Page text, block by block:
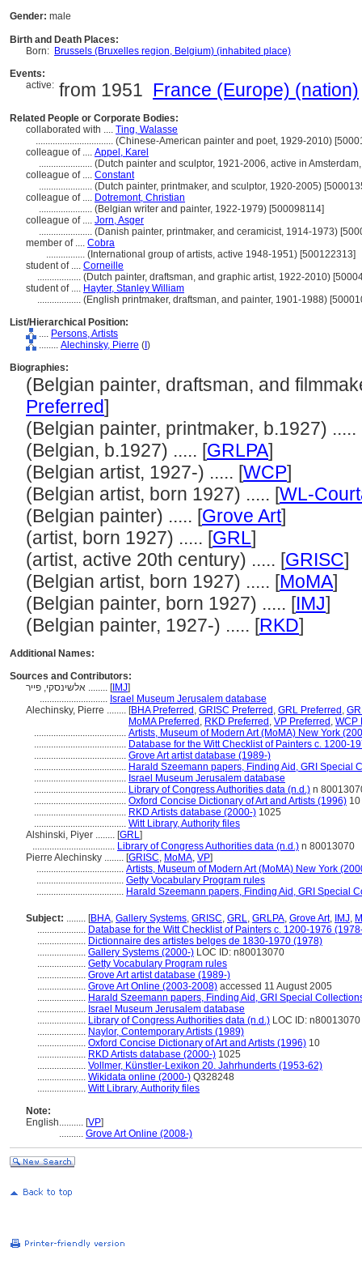
Gender: male
Birth and Death Places:
Born: Brussels (Bruxelles region, Belgium) (inhabited place)
Events:
active: from 1951 France (Europe) (nation)
Related People or Corporate Bodies:
collaborated with .... Ting, Walasse
................................ (Chinese-American painter and poet, 1929-2010)
colleague of .... Appel, Karel
...................... (Dutch painter and sculptor, 1921-2006, active in
colleague of .... Constant
...................... (Dutch painter, printmaker, and sculptor, 1920-2005)
colleague of .... Dotremont, Christian
...................... (Belgian writer and painter, 1922-1979) [500098114]
colleague of .... Jorn, Asger
...................... (Danish painter, printmaker, and ceramicist, 1914-1973)
member of .... Cobra
................ (International group of artists, active 1948-1951) [500122313]
student of .... Corneille
.................. (Dutch painter, draftsman, and graphic artist, 1922-2010)
student of .... Hayter, Stanley William
.................. (English printmaker, draftsman, and painter, 1901-1988)
List/Hierarchical Position:
.... Persons, Artists
........ Alechinsky, Pierre ( )
Biographies:
(Belgian painter, draftsman, and
Preferred]
(Belgian painter, printmaker, b.1927) .....
(Belgian, b.1927) ..... [GRLPA]
(Belgian artist, 1927-) ..... [WCP]
(Belgian artist, born 1927) ..... [WL-
(Belgian painter) ..... [Grove Art]
(artist, born 1927) ..... [GRL]
(artist, active 20th century) ..... [GRISC]
(Belgian artist, born 1927) ..... [MoMA]
(Belgian painter, born 1927) ..... [IMJ]
(Belgian painter, 1927-) ..... [RKD]
Additional Names:
Sources and Contributors:
אלשינסקי, פייר ........ [IMJ]
............................ Israel Museum Jerusalem database
Alechinsky, Pierre ........ [BHA Preferred , GRISC Preferred , GRL Preferred ,
MoMA Preferred , RKD Preferred , VP Preferred , WCP
...................................... Artists, Museum of Modern Art (MoMA) New York
...................................... Database for the Witt Checklist of Painters c. 1200-
...................................... Grove Art artist database (1989-)
...................................... Harald Szeemann papers, Finding Aid, GRI Special
...................................... Israel Museum Jerusalem database
...................................... Library of Congress Authorities data (n.d.) n
...................................... Oxford Concise Dictionary of Art and Artists (1996) 10
...................................... RKD Artists database (2000-) 1025
...................................... Witt Library, Authority files
Alshinski, Piyer ........ [GRL]
.................................. Library of Congress Authorities data (n.d.) n 80013070
Pierre Alechinsky ........ [GRISC, MoMA, VP]
.................................... Artists, Museum of Modern Art (MoMA) New York
.................................... Getty Vocabulary Program rules
.................................... Harald Szeemann papers, Finding Aid, GRI Special
Subject: ........ [BHA, Gallery Systems, GRISC, GRL, GRLPA, Grove Art, IMJ,
.................... Database for the Witt Checklist of Painters c. 1200-1976
.................... Dictionnaire des artistes belges de 1830-1970 (1978)
.................... Gallery Systems (2000-) LOC ID: n80013070
.................... Getty Vocabulary Program rules
.................... Grove Art artist database (1989-)
.................... Grove Art Online (2003-2008) accessed 11 August 2005
.................... Harald Szeemann papers, Finding Aid, GRI Special
.................... Israel Museum Jerusalem database
.................... Library of Congress Authorities data (n.d.) LOC ID: n80013070
.................... Naylor, Contemporary Artists (1989)
.................... Oxford Concise Dictionary of Art and Artists (1996) 10
.................... RKD Artists database (2000-) 1025
.................... Vollmer, Künstler-Lexikon 20. Jahrhunderts (1953-62)
.................... Wikidata online (2000-) Q328248
.................... Witt Library, Authority files
Note:
English.......... [VP]
.......... Grove Art Online (2008-)